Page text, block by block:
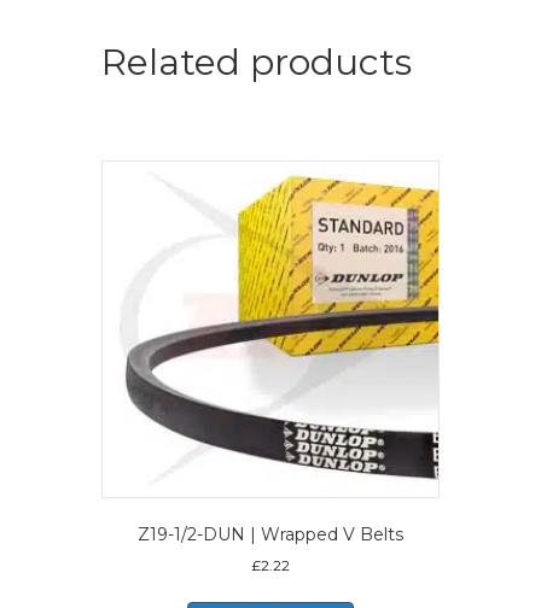
Related products
Z19-1/2-DUN | Wrapped V Belts
£2.22